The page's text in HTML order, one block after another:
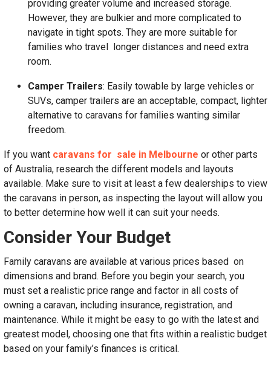
providing greater volume and increased storage.
However, they are bulkier and more complicated to
navigate in tight spots. They are more suitable for
families who travel longer distances and need extra
room.
Camper Trailers: Easily towable by large vehicles or
SUVs, camper trailers are an acceptable, compact, lighter
alternative to caravans for families wanting similar
freedom.
If you want caravans for sale in Melbourne or other parts
of Australia, research the different models and layouts
available. Make sure to visit at least a few dealerships to view
the caravans in person, as inspecting the layout will allow you
to better determine how well it can suit your needs.
Consider Your Budget
Family caravans are available at various prices based on
dimensions and brand. Before you begin your search, you
must set a realistic price range and factor in all costs of
owning a caravan, including insurance, registration, and
maintenance. While it might be easy to go with the latest and
greatest model, choosing one that fits within a realistic budget
based on your family’s finances is critical.